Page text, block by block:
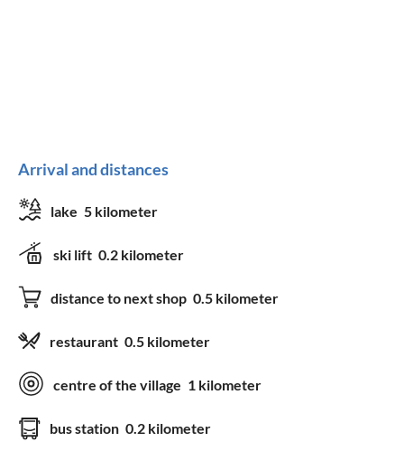
Arrival and distances
lake 5 kilometer
ski lift 0.2 kilometer
distance to next shop 0.5 kilometer
restaurant 0.5 kilometer
centre of the village 1 kilometer
bus station 0.2 kilometer